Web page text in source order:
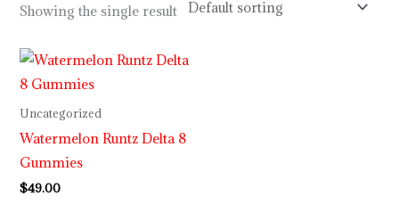
Showing the single result
Uncategorized
Watermelon Runtz Delta 8
Gummies
$49.00